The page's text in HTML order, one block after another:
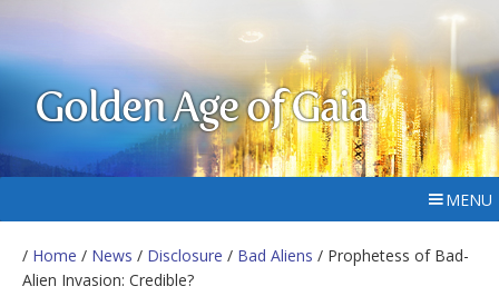
Golden Age of Gaia
MENU
/ Home / News / Disclosure / Bad Aliens / Prophetess of Bad-
Alien Invasion: Credible?